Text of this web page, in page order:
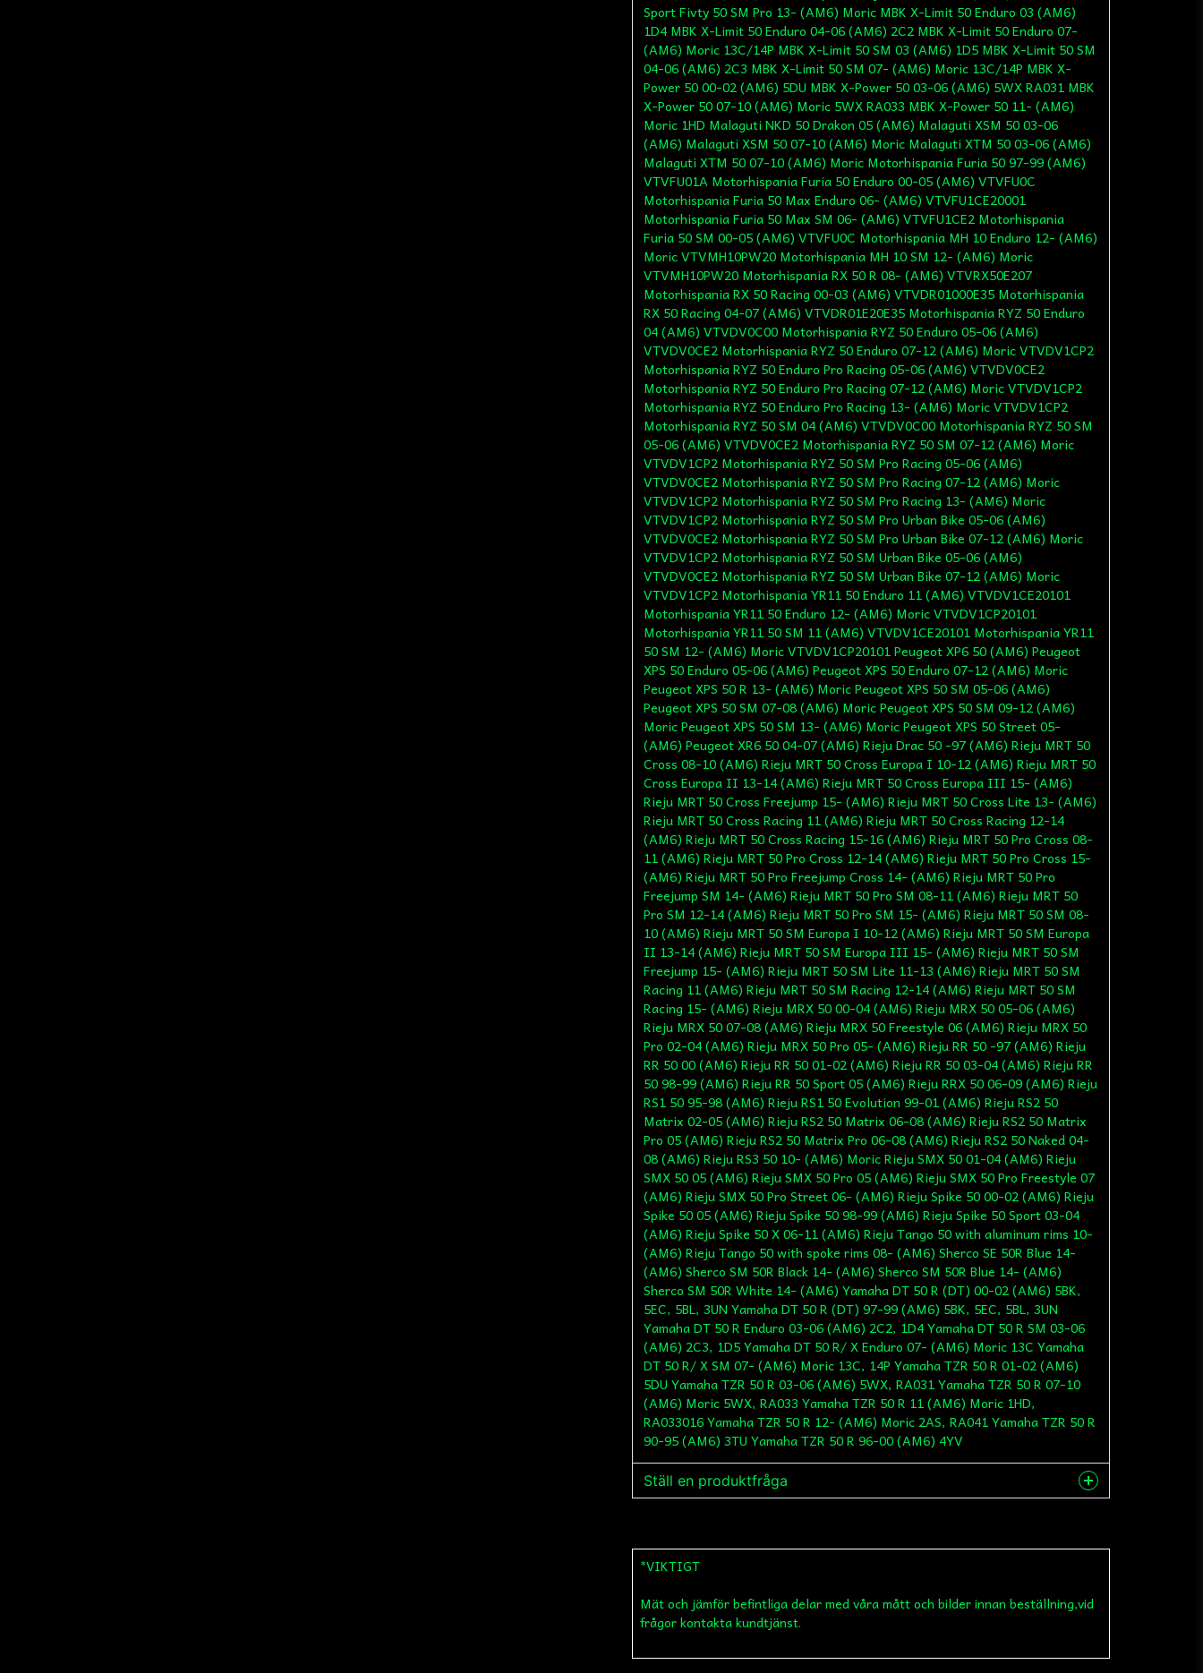
Sport Fivty 50 SM Pro 13- (AM6) Moric MBK X-Limit 50 Enduro 03 (AM6)
1D4 MBK X-Limit 50 Enduro 04-06 (AM6) 2C2 MBK X-Limit 50 Enduro 07-
(AM6) Moric 13C/14P MBK X-Limit 50 SM 03 (AM6) 1D5 MBK X-Limit 50 SM
04-06 (AM6) 2C3 MBK X-Limit 50 SM 07- (AM6) Moric 13C/14P MBK X-
Power 50 00-02 (AM6) 5DU MBK X-Power 50 03-06 (AM6) 5WX RA031 MBK
X-Power 50 07-10 (AM6) Moric 5WX RA033 MBK X-Power 50 11- (AM6)
Moric 1HD Malaguti NKD 50 Drakon 05 (AM6) Malaguti XSM 50 03-06
(AM6) Malaguti XSM 50 07-10 (AM6) Moric Malaguti XTM 50 03-06 (AM6)
Malaguti XTM 50 07-10 (AM6) Moric Motorhispania Furia 50 97-99 (AM6)
VTVFU01A Motorhispania Furia 50 Enduro 00-05 (AM6) VTVFU0C
Motorhispania Furia 50 Max Enduro 06- (AM6) VTVFU1CE20001
Motorhispania Furia 50 Max SM 06- (AM6) VTVFU1CE2 Motorhispania
Furia 50 SM 00-05 (AM6) VTVFU0C Motorhispania MH 10 Enduro 12- (AM6)
Moric VTVMH10PW20 Motorhispania MH 10 SM 12- (AM6) Moric
VTVMH10PW20 Motorhispania RX 50 R 08- (AM6) VTVRX50E207
Motorhispania RX 50 Racing 00-03 (AM6) VTVDR01000E35 Motorhispania
RX 50 Racing 04-07 (AM6) VTVDR01E20E35 Motorhispania RYZ 50 Enduro
04 (AM6) VTVDV0C00 Motorhispania RYZ 50 Enduro 05-06 (AM6)
VTVDV0CE2 Motorhispania RYZ 50 Enduro 07-12 (AM6) Moric VTVDV1CP2
Motorhispania RYZ 50 Enduro Pro Racing 05-06 (AM6) VTVDV0CE2
Motorhispania RYZ 50 Enduro Pro Racing 07-12 (AM6) Moric VTVDV1CP2
Motorhispania RYZ 50 Enduro Pro Racing 13- (AM6) Moric VTVDV1CP2
Motorhispania RYZ 50 SM 04 (AM6) VTVDV0C00 Motorhispania RYZ 50 SM
05-06 (AM6) VTVDV0CE2 Motorhispania RYZ 50 SM 07-12 (AM6) Moric
VTVDV1CP2 Motorhispania RYZ 50 SM Pro Racing 05-06 (AM6)
VTVDV0CE2 Motorhispania RYZ 50 SM Pro Racing 07-12 (AM6) Moric
VTVDV1CP2 Motorhispania RYZ 50 SM Pro Racing 13- (AM6) Moric
VTVDV1CP2 Motorhispania RYZ 50 SM Pro Urban Bike 05-06 (AM6)
VTVDV0CE2 Motorhispania RYZ 50 SM Pro Urban Bike 07-12 (AM6) Moric
VTVDV1CP2 Motorhispania RYZ 50 SM Urban Bike 05-06 (AM6)
VTVDV0CE2 Motorhispania RYZ 50 SM Urban Bike 07-12 (AM6) Moric
VTVDV1CP2 Motorhispania YR11 50 Enduro 11 (AM6) VTVDV1CE20101
Motorhispania YR11 50 Enduro 12- (AM6) Moric VTVDV1CP20101
Motorhispania YR11 50 SM 11 (AM6) VTVDV1CE20101 Motorhispania YR11
50 SM 12- (AM6) Moric VTVDV1CP20101 Peugeot XP6 50 (AM6) Peugeot
XPS 50 Enduro 05-06 (AM6) Peugeot XPS 50 Enduro 07-12 (AM6) Moric
Peugeot XPS 50 R 13- (AM6) Moric Peugeot XPS 50 SM 05-06 (AM6)
Peugeot XPS 50 SM 07-08 (AM6) Moric Peugeot XPS 50 SM 09-12 (AM6)
Moric Peugeot XPS 50 SM 13- (AM6) Moric Peugeot XPS 50 Street 05-
(AM6) Peugeot XR6 50 04-07 (AM6) Rieju Drac 50 -97 (AM6) Rieju MRT 50
Cross 08-10 (AM6) Rieju MRT 50 Cross Europa I 10-12 (AM6) Rieju MRT 50
Cross Europa II 13-14 (AM6) Rieju MRT 50 Cross Europa III 15- (AM6)
Rieju MRT 50 Cross Freejump 15- (AM6) Rieju MRT 50 Cross Lite 13- (AM6)
Rieju MRT 50 Cross Racing 11 (AM6) Rieju MRT 50 Cross Racing 12-14
(AM6) Rieju MRT 50 Cross Racing 15-16 (AM6) Rieju MRT 50 Pro Cross 08-
11 (AM6) Rieju MRT 50 Pro Cross 12-14 (AM6) Rieju MRT 50 Pro Cross 15-
(AM6) Rieju MRT 50 Pro Freejump Cross 14- (AM6) Rieju MRT 50 Pro
Freejump SM 14- (AM6) Rieju MRT 50 Pro SM 08-11 (AM6) Rieju MRT 50
Pro SM 12-14 (AM6) Rieju MRT 50 Pro SM 15- (AM6) Rieju MRT 50 SM 08-
10 (AM6) Rieju MRT 50 SM Europa I 10-12 (AM6) Rieju MRT 50 SM Europa
II 13-14 (AM6) Rieju MRT 50 SM Europa III 15- (AM6) Rieju MRT 50 SM
Freejump 15- (AM6) Rieju MRT 50 SM Lite 11-13 (AM6) Rieju MRT 50 SM
Racing 11 (AM6) Rieju MRT 50 SM Racing 12-14 (AM6) Rieju MRT 50 SM
Racing 15- (AM6) Rieju MRX 50 00-04 (AM6) Rieju MRX 50 05-06 (AM6)
Rieju MRX 50 07-08 (AM6) Rieju MRX 50 Freestyle 06 (AM6) Rieju MRX 50
Pro 02-04 (AM6) Rieju MRX 50 Pro 05- (AM6) Rieju RR 50 -97 (AM6) Rieju
RR 50 00 (AM6) Rieju RR 50 01-02 (AM6) Rieju RR 50 03-04 (AM6) Rieju RR
50 98-99 (AM6) Rieju RR 50 Sport 05 (AM6) Rieju RRX 50 06-09 (AM6) Rieju
RS1 50 95-98 (AM6) Rieju RS1 50 Evolution 99-01 (AM6) Rieju RS2 50
Matrix 02-05 (AM6) Rieju RS2 50 Matrix 06-08 (AM6) Rieju RS2 50 Matrix
Pro 05 (AM6) Rieju RS2 50 Matrix Pro 06-08 (AM6) Rieju RS2 50 Naked 04-
08 (AM6) Rieju RS3 50 10- (AM6) Moric Rieju SMX 50 01-04 (AM6) Rieju
SMX 50 05 (AM6) Rieju SMX 50 Pro 05 (AM6) Rieju SMX 50 Pro Freestyle 07
(AM6) Rieju SMX 50 Pro Street 06- (AM6) Rieju Spike 50 00-02 (AM6) Rieju
Spike 50 05 (AM6) Rieju Spike 50 98-99 (AM6) Rieju Spike 50 Sport 03-04
(AM6) Rieju Spike 50 X 06-11 (AM6) Rieju Tango 50 with aluminum rims 10-
(AM6) Rieju Tango 50 with spoke rims 08- (AM6) Sherco SE 50R Blue 14-
(AM6) Sherco SM 50R Black 14- (AM6) Sherco SM 50R Blue 14- (AM6)
Sherco SM 50R White 14- (AM6) Yamaha DT 50 R (DT) 00-02 (AM6) 5BK,
5EC, 5BL, 3UN Yamaha DT 50 R (DT) 97-99 (AM6) 5BK, 5EC, 5BL, 3UN
Yamaha DT 50 R Enduro 03-06 (AM6) 2C2, 1D4 Yamaha DT 50 R SM 03-06
(AM6) 2C3, 1D5 Yamaha DT 50 R/ X Enduro 07- (AM6) Moric 13C Yamaha
DT 50 R/ X SM 07- (AM6) Moric 13C, 14P Yamaha TZR 50 R 01-02 (AM6)
5DU Yamaha TZR 50 R 03-06 (AM6) 5WX, RA031 Yamaha TZR 50 R 07-10
(AM6) Moric 5WX, RA033 Yamaha TZR 50 R 11 (AM6) Moric 1HD,
RA033016 Yamaha TZR 50 R 12- (AM6) Moric 2AS, RA041 Yamaha TZR 50 R
90-95 (AM6) 3TU Yamaha TZR 50 R 96-00 (AM6) 4YV
Ställ en produktfråga
name
Namn email
*VIKTIGT
Mät och jämför befintliga delar med våra mått och bilder innan beställning,vid
frågor kontakta kundtjänst.